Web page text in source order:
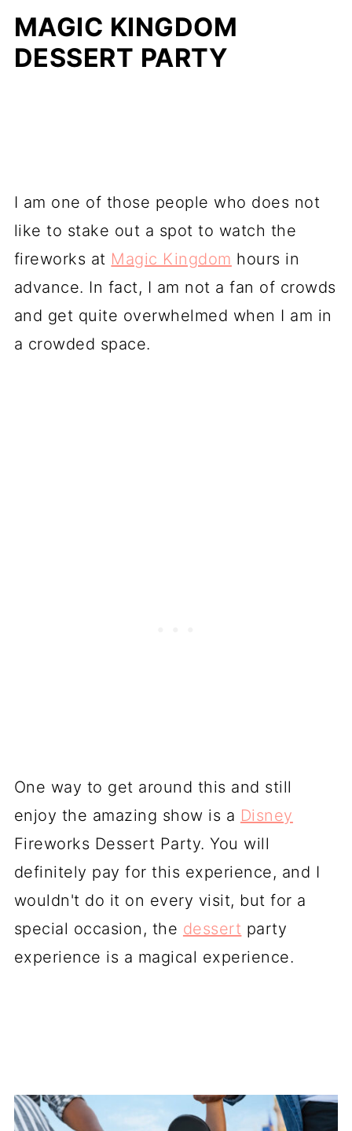
MAGIC KINGDOM
DESSERT PARTY
I am one of those people who does not
like to stake out a spot to watch the
fireworks at Magic Kingdom hours in
advance. In fact, I am not a fan of crowds
and get quite overwhelmed when I am in
a crowded space.
One way to get around this and still
enjoy the amazing show is a Disney
Fireworks Dessert Party. You will
definitely pay for this experience, and I
wouldn't do it on every visit, but for a
special occasion, the dessert party
experience is a magical experience.